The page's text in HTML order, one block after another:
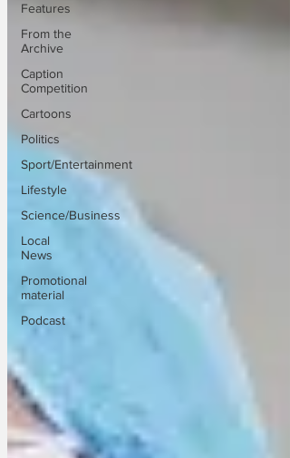
Features
From the
Archive
Caption
Competition
Cartoons
Politics
Sport/Entertainment
Lifestyle
Science/Business
Local
News
Promotional
material
Podcast